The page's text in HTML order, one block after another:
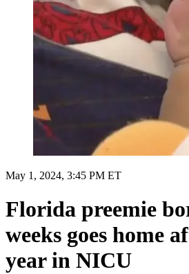
May 1, 2024, 3:45 PM ET
Florida preemie
weeks goes home
year in NICU